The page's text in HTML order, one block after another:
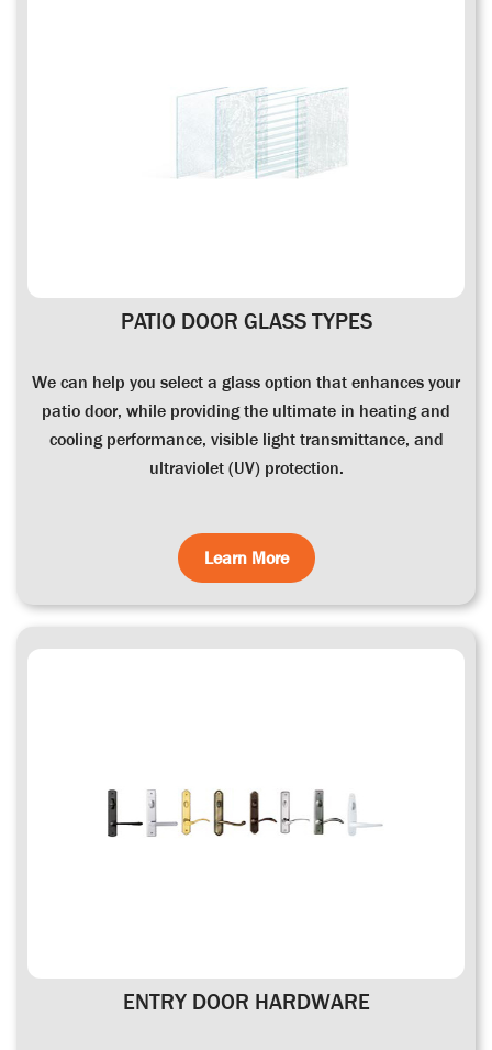
PATIO DOOR GLASS TYPES
We can help you select a glass option that enhances your
patio door, while providing the ultimate in heating and
cooling performance, visible light transmittance, and
ultraviolet (UV) protection.
Learn More
ENTRY DOOR HARDWARE